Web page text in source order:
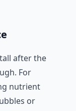
after the
For
nutrient
or